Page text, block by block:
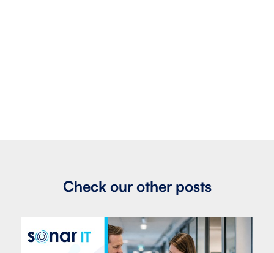
Check our other posts